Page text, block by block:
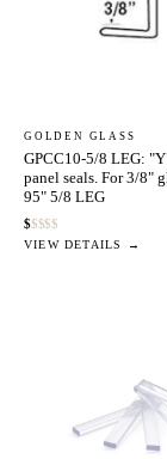
GOLDEN GLASS
GPCC10-5/8 LEG:
panel seals. For 3/8"
95" 5/8 LEG
$$$$$
VIEW DETAILS →